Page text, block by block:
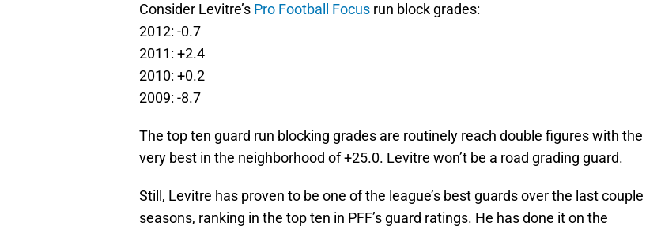
Consider Levitre’s Pro Football Focus run block grades:
2012: -0.7
2011: +2.4
2010: +0.2
2009: -8.7
The top ten guard run blocking grades are routinely reach double figures with the
very best in the neighborhood of +25.0. Levitre won’t be a road grading guard.
Still, Levitre has proven to be one of the league’s best guards over the last couple
seasons, ranking in the top ten in PFF’s guard ratings. He has done it on the